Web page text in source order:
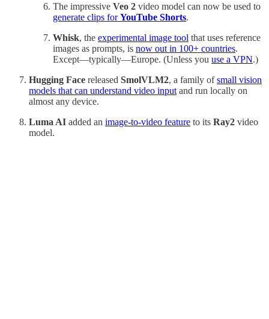
The impressive Veo 2 video model can now be used to
generate clips forYouTube Shorts.
Whisk, the experimental image tool that uses reference
images as prompts, is now out in 100+ countries.
Except—typically—Europe. (Unless you use a VPN.)
Hugging Face released SmolVLM2, a family ofsmall vision
models that can understand video input and run locally on
almost any device.
Luma AI added an image-to-video feature to its Ray2 video
model.